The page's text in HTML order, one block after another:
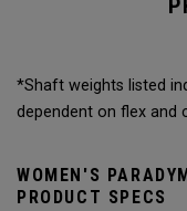
*Shaft weights listed
dependent on flex and
WOMEN'S
PRODUCT SPECS